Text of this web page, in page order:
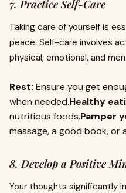
7. Practice Self-Care
Taking care of yourself is
peace. Self-care involves
physical, emotional, and
Rest: Ensure you get
when needed.Healthy
nutritious foods.Pamper
massage, a good book, or
8. Develop a Positive
Your thoughts significantly